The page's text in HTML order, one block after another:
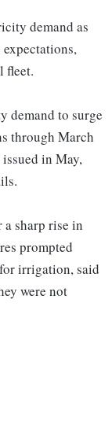
demand as
fleet.
demand to surge
through March
in May,
sharp rise in
prompted
irrigation, said
were not